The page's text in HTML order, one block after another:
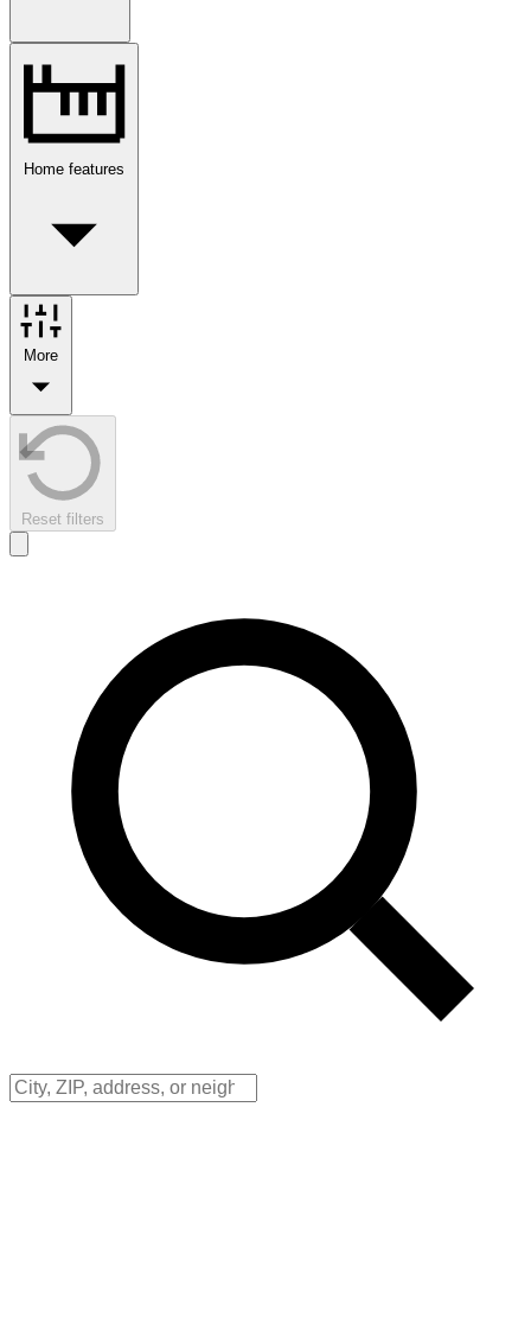
Home features
More
Reset filters